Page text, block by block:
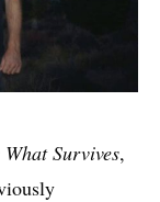
What Survives,